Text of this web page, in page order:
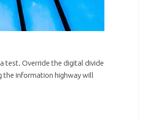
test. Override the digital divide
the information highway will